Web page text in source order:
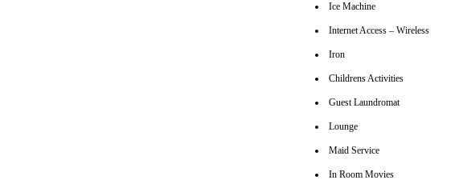
Ice Machine
Internet Access – Wireless
Iron
Childrens Activities
Guest Laundromat
Lounge
Maid Service
In Room Movies